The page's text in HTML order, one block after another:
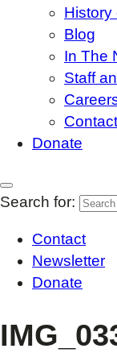
History
Blog
In The
Staff
Donate
Search for:
Contact
Newsletter
Donate